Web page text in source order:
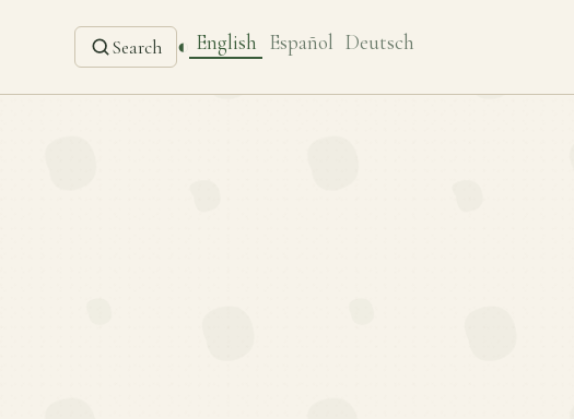
Search ◐ English Español Deutsch